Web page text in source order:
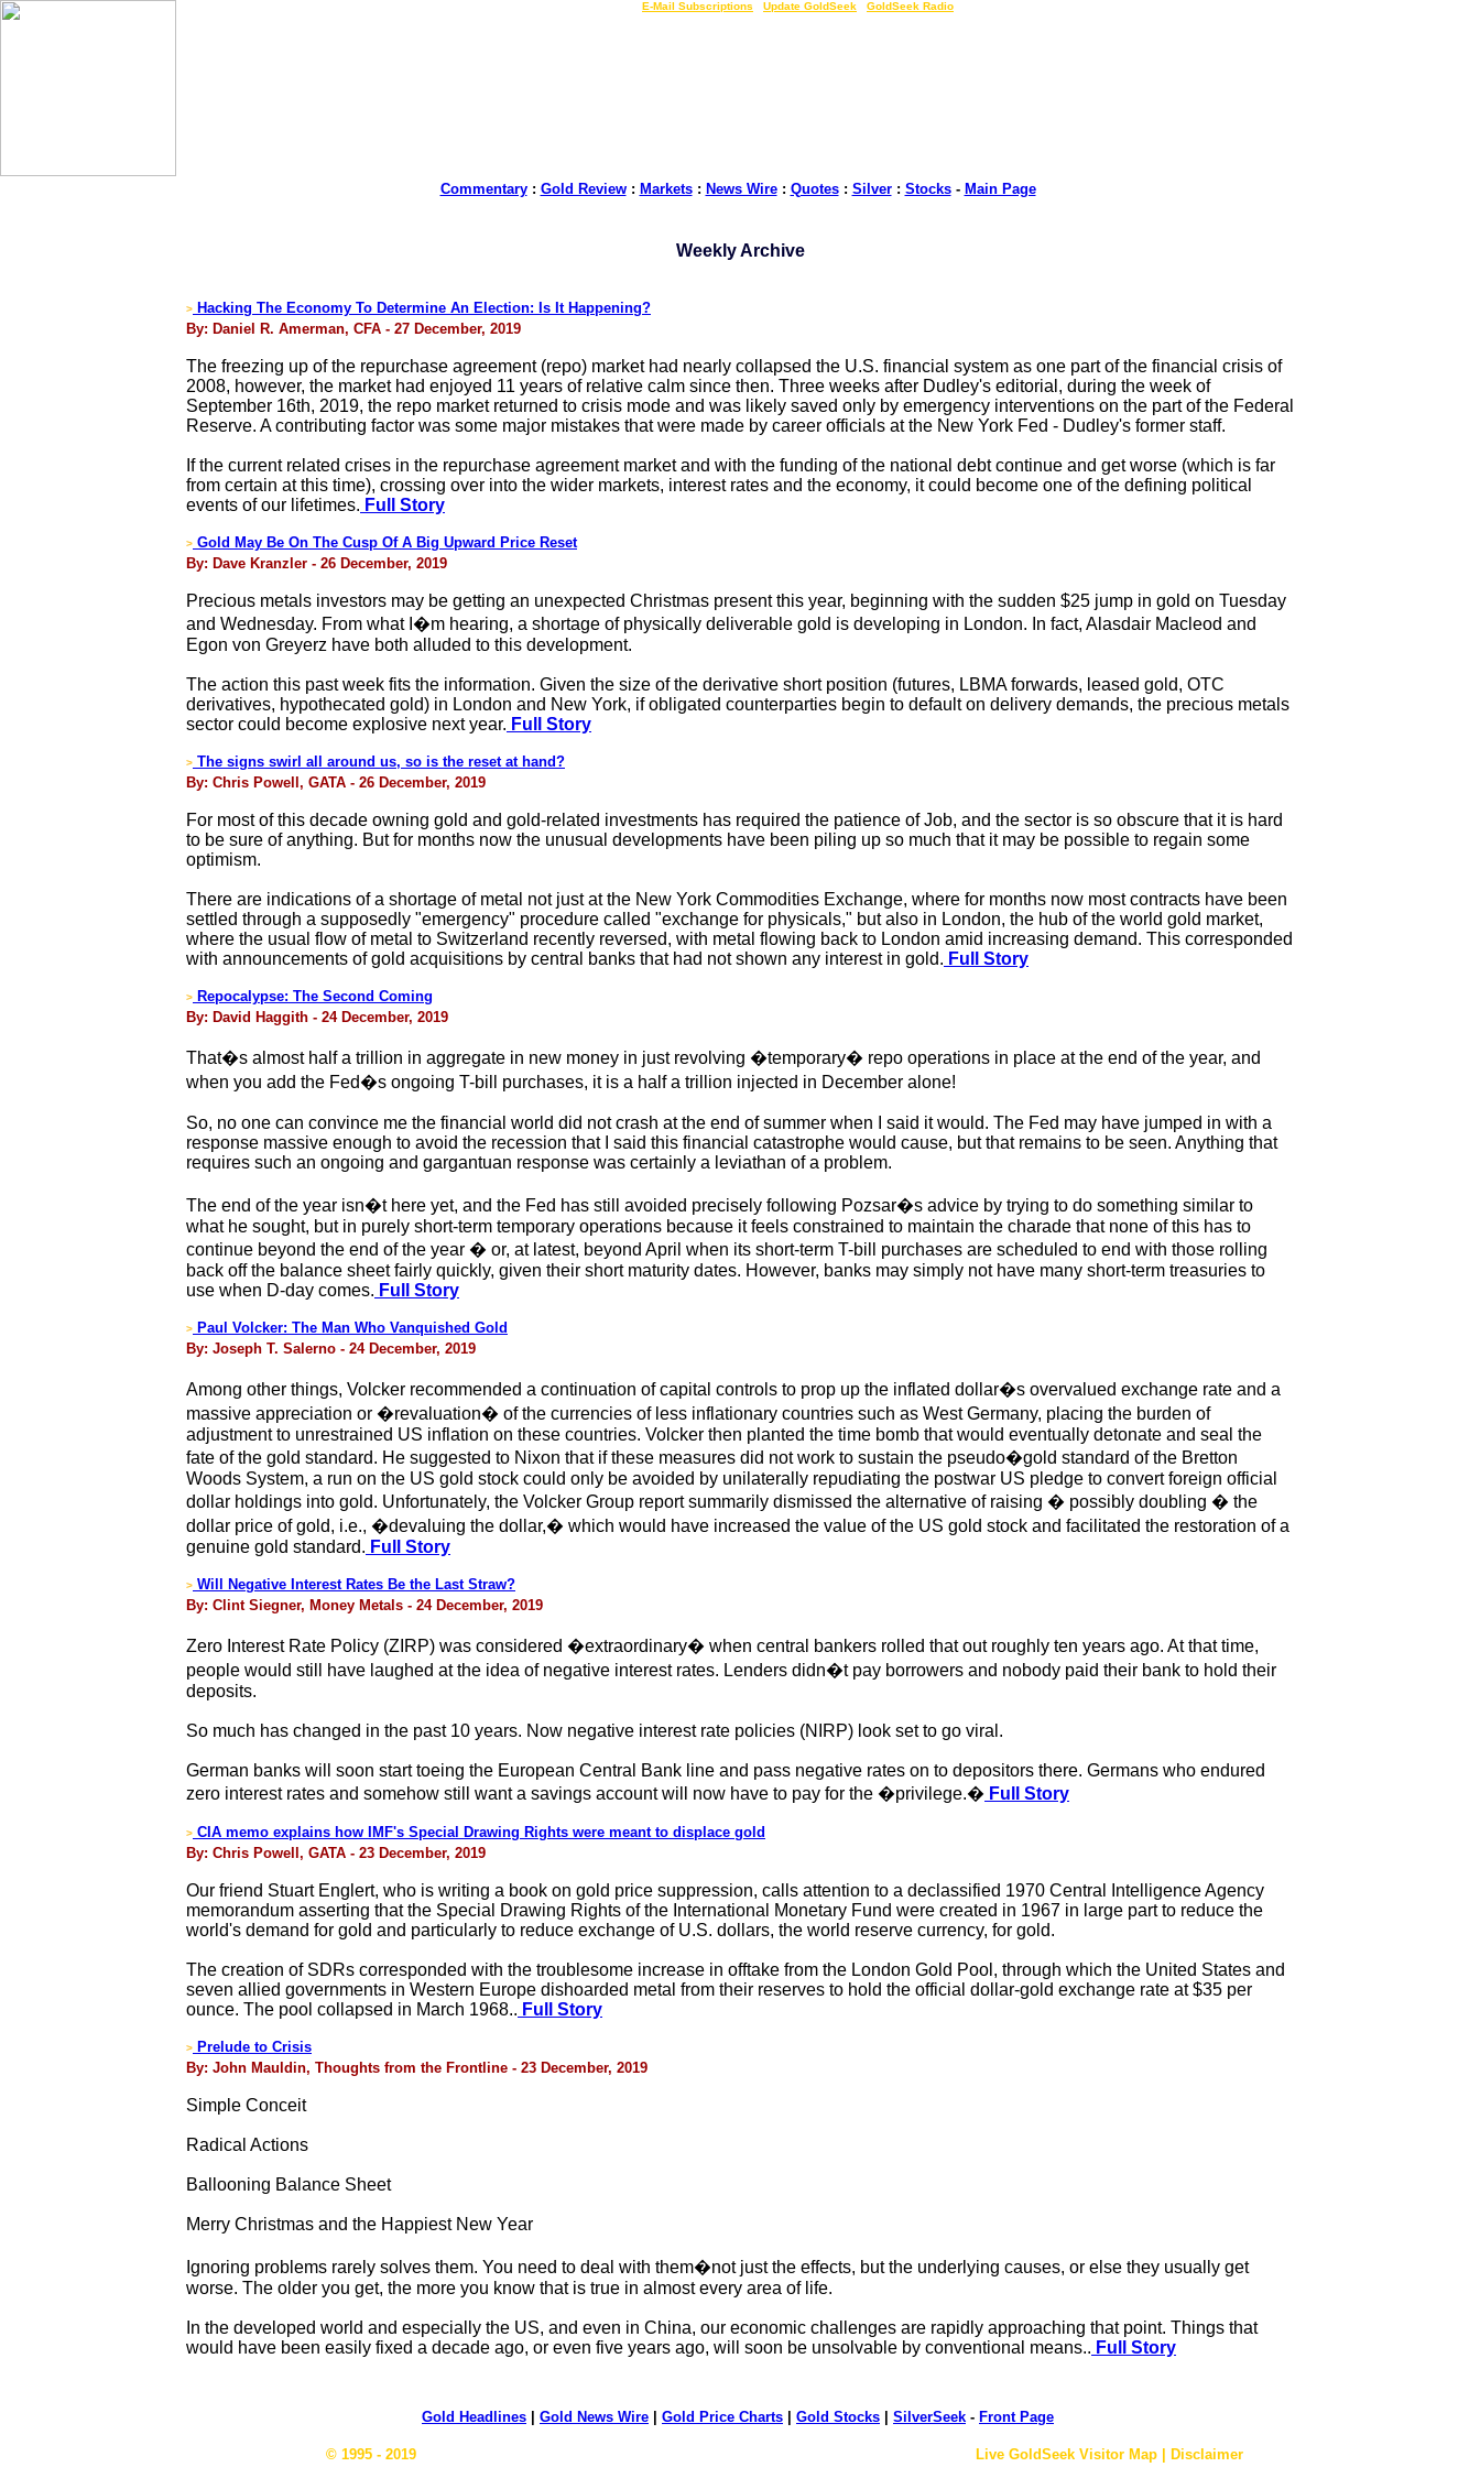
E-Mail Subscriptions Update GoldSeek GoldSeek Radio
Commentary: Gold Review: Markets: News Wire: Quotes: Silver: Stocks- Main Page
Weekly Archive
> Hacking The Economy To Determine An Election: Is It Happening?
By: Daniel R. Amerman, CFA - 27 December, 2019
The freezing up of the repurchase agreement (repo) market had nearly collapsed the U.S. financial system as one part of the financial crisis of
2008, however, the market had enjoyed 11 years of relative calm since then. Three weeks after Dudley's editorial, during the week of
September 16th, 2019, the repo market returned to crisis mode and was likely saved only by emergency interventions on the part of the Federal
Reserve. A contributing factor was some major mistakes that were made by career officials at the New York Fed - Dudley's former staff.
If the current related crises in the repurchase agreement market and with the funding of the national debt continue and get worse (which is far
from certain at this time), crossing over into the wider markets, interest rates and the economy, it could become one of the defining political
events of our lifetimes. Full Story
> Gold May Be On The Cusp Of A Big Upward Price Reset
By: Dave Kranzler - 26 December, 2019
Precious metals investors may be getting an unexpected Christmas present this year, beginning with the sudden $25 jump in gold on Tuesday
and Wednesday. From what I�m hearing, a shortage of physically deliverable gold is developing in London. In fact, Alasdair Macleod and
Egon von Greyerz have both alluded to this development.
The action this past week fits the information. Given the size of the derivative short position (futures, LBMA forwards, leased gold, OTC
derivatives, hypothecated gold) in London and New York, if obligated counterparties begin to default on delivery demands, the precious metals
sector could become explosive next year. Full Story
> The signs swirl all around us, so is the reset at hand?
By: Chris Powell, GATA - 26 December, 2019
For most of this decade owning gold and gold-related investments has required the patience of Job, and the sector is so obscure that it is hard
to be sure of anything. But for months now the unusual developments have been piling up so much that it may be possible to regain some
optimism.
There are indications of a shortage of metal not just at the New York Commodities Exchange, where for months now most contracts have been
settled through a supposedly "emergency" procedure called "exchange for physicals," but also in London, the hub of the world gold market,
where the usual flow of metal to Switzerland recently reversed, with metal flowing back to London amid increasing demand. This corresponded
with announcements of gold acquisitions by central banks that had not shown any interest in gold. Full Story
> Repocalypse: The Second Coming
By: David Haggith - 24 December, 2019
That�s almost half a trillion in aggregate in new money in just revolving �temporary� repo operations in place at the end of the year, and
when you add the Fed�s ongoing T-bill purchases, it is a half a trillion injected in December alone!
So, no one can convince me the financial world did not crash at the end of summer when I said it would. The Fed may have jumped in with a
response massive enough to avoid the recession that I said this financial catastrophe would cause, but that remains to be seen. Anything that
requires such an ongoing and gargantuan response was certainly a leviathan of a problem.
The end of the year isn�t here yet, and the Fed has still avoided precisely following Pozsar�s advice by trying to do something similar to
what he sought, but in purely short-term temporary operations because it feels constrained to maintain the charade that none of this has to
continue beyond the end of the year � or, at latest, beyond April when its short-term T-bill purchases are scheduled to end with those rolling
back off the balance sheet fairly quickly, given their short maturity dates. However, banks may simply not have many short-term treasuries to
use when D-day comes. Full Story
> Paul Volcker: The Man Who Vanquished Gold
By: Joseph T. Salerno - 24 December, 2019
Among other things, Volcker recommended a continuation of capital controls to prop up the inflated dollar�s overvalued exchange rate and a
massive appreciation or �revaluation� of the currencies of less inflationary countries such as West Germany, placing the burden of
adjustment to unrestrained US inflation on these countries. Volcker then planted the time bomb that would eventually detonate and seal the
fate of the gold standard. He suggested to Nixon that if these measures did not work to sustain the pseudo�gold standard of the Bretton
Woods System, a run on the US gold stock could only be avoided by unilaterally repudiating the postwar US pledge to convert foreign official
dollar holdings into gold. Unfortunately, the Volcker Group report summarily dismissed the alternative of raising � possibly doubling � the
dollar price of gold, i.e., �devaluing the dollar,� which would have increased the value of the US gold stock and facilitated the restoration of a
genuine gold standard. Full Story
> Will Negative Interest Rates Be the Last Straw?
By: Clint Siegner, Money Metals - 24 December, 2019
Zero Interest Rate Policy (ZIRP) was considered �extraordinary� when central bankers rolled that out roughly ten years ago. At that time,
people would still have laughed at the idea of negative interest rates. Lenders didn�t pay borrowers and nobody paid their bank to hold their
deposits.
So much has changed in the past 10 years. Now negative interest rate policies (NIRP) look set to go viral.
German banks will soon start toeing the European Central Bank line and pass negative rates on to depositors there. Germans who endured
zero interest rates and somehow still want a savings account will now have to pay for the �privilege.� Full Story
> CIA memo explains how IMF's Special Drawing Rights were meant to displace gold
By: Chris Powell, GATA - 23 December, 2019
Our friend Stuart Englert, who is writing a book on gold price suppression, calls attention to a declassified 1970 Central Intelligence Agency
memorandum asserting that the Special Drawing Rights of the International Monetary Fund were created in 1967 in large part to reduce the
world's demand for gold and particularly to reduce exchange of U.S. dollars, the world reserve currency, for gold.
The creation of SDRs corresponded with the troublesome increase in offtake from the London Gold Pool, through which the United States and
seven allied governments in Western Europe dishoarded metal from their reserves to hold the official dollar-gold exchange rate at $35 per
ounce. The pool collapsed in March 1968.. Full Story
> Prelude to Crisis
By: John Mauldin, Thoughts from the Frontline - 23 December, 2019
Simple Conceit
Radical Actions
Ballooning Balance Sheet
Merry Christmas and the Happiest New Year
Ignoring problems rarely solves them. You need to deal with them�not just the effects, but the underlying causes, or else they usually get
worse. The older you get, the more you know that is true in almost every area of life.
In the developed world and especially the US, and even in China, our economic challenges are rapidly approaching that point. Things that
would have been easily fixed a decade ago, or even five years ago, will soon be unsolvable by conventional means.. Full Story
Gold Headlines Gold News Wire Gold Price Charts Gold Stocks SilverSeek - Front Page
© 1995 - 2019 Live GoldSeek Visitor Map | Disclaimer